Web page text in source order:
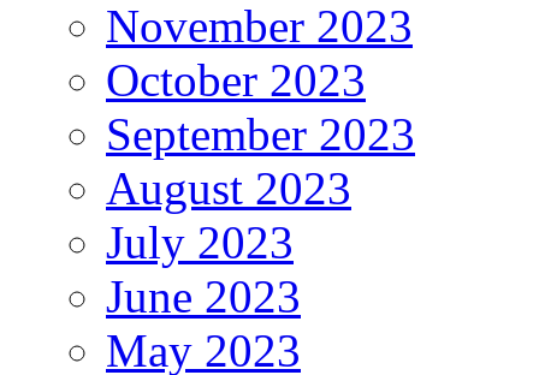
November 2023
October 2023
September 2023
August 2023
July 2023
June 2023
May 2023